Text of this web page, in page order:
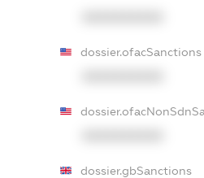
dossier.ofacSanctions
dossier.gbSanctions